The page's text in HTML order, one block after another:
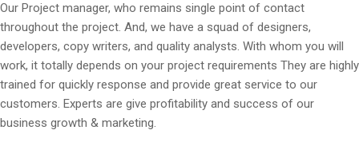
Our Project manager, who remains single point of contact
throughout the project. And, we have a squad of designers,
developers, copy writers, and quality analysts. With whom you will
work, it totally depends on your project requirements They are highly
trained for quickly response and provide great service to our
customers. Experts are give profitability and success of our
business growth & marketing.